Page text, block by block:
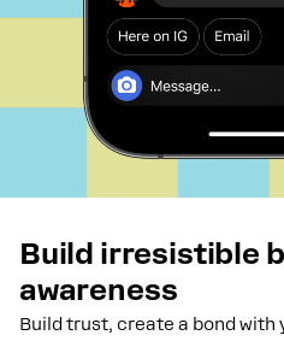
Build irresistible
awareness
Build trust, create a bond with